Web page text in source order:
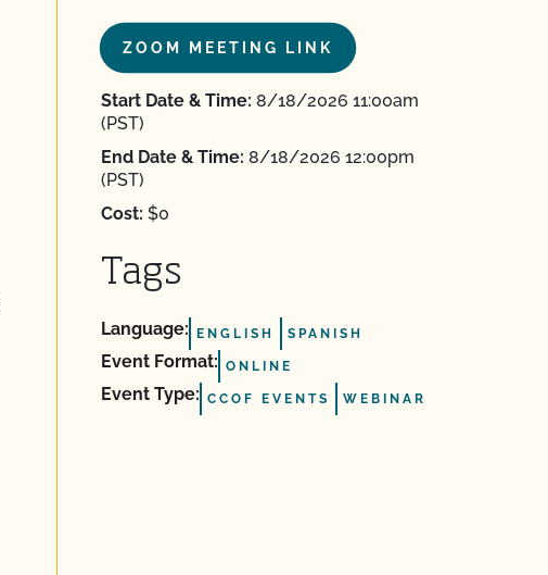
ZOOM MEETING LINK
Start Date & Time: 8/18/2026 11:00am
(PST)
End Date & Time: 8/18/2026 12:00pm
(PST)
Cost: $0
Tags
Language: ENGLISH SPANISH
Event Format: ONLINE
Event Type: CCOF EVENTS WEBINAR